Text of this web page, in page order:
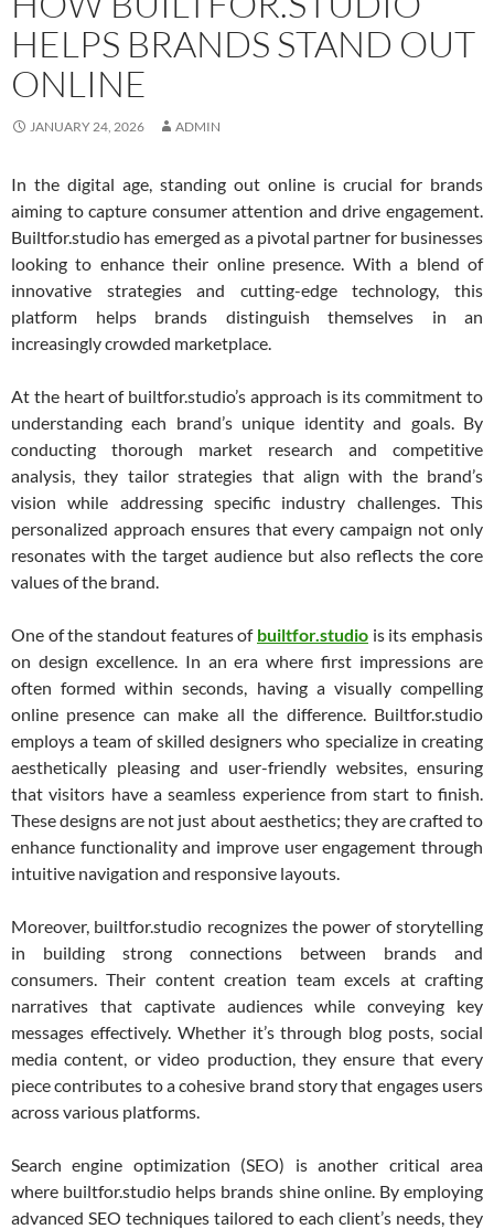
HELPS BRANDS STAND OUT
ONLINE
JANUARY 24, 2026 ADMIN
In the digital age, standing out online is crucial for brands
aiming to capture consumer attention and drive engagement.
Builtfor.studio has emerged as a pivotal partner for businesses
looking to enhance their online presence. With a blend of
innovative strategies and cutting-edge technology, this
platform helps brands distinguish themselves in an
increasingly crowded marketplace.
At the heart of builtfor.studio’s approach is its commitment to
understanding each brand’s unique identity and goals. By
conducting thorough market research and competitive
analysis, they tailor strategies that align with the brand’s
vision while addressing specific industry challenges. This
personalized approach ensures that every campaign not only
resonates with the target audience but also reflects the core
values of the brand.
One of the standout features of builtfor.studio is its emphasis
on design excellence. In an era where first impressions are
often formed within seconds, having a visually compelling
online presence can make all the difference. Builtfor.studio
employs a team of skilled designers who specialize in creating
aesthetically pleasing and user-friendly websites, ensuring
that visitors have a seamless experience from start to finish.
These designs are not just about aesthetics; they are crafted to
enhance functionality and improve user engagement through
intuitive navigation and responsive layouts.
Moreover, builtfor.studio recognizes the power of storytelling
in building strong connections between brands and
consumers. Their content creation team excels at crafting
narratives that captivate audiences while conveying key
messages effectively. Whether it’s through blog posts, social
media content, or video production, they ensure that every
piece contributes to a cohesive brand story that engages users
across various platforms.
Search engine optimization (SEO) is another critical area
where builtfor.studio helps brands shine online. By employing
advanced SEO techniques tailored to each client’s needs, they